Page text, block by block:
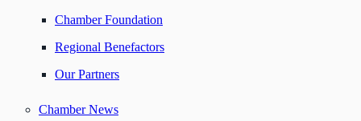
Chamber Foundation
Regional Benefactors
Our Partners
Chamber News